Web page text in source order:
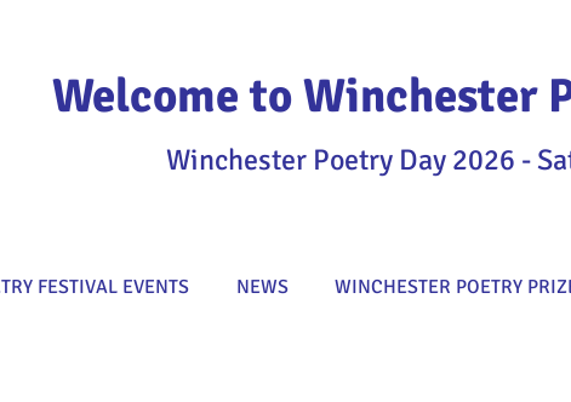
Welcome to Winchester
Winchester Poetry Day 2026 -
FESTIVAL EVENTS NEWS WINCHESTER POETRY